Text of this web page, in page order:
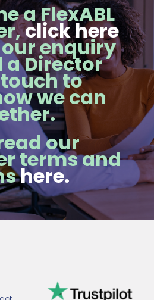
a FlexABL
click here
enquiry
Director
to
we can
our
terms and
here.